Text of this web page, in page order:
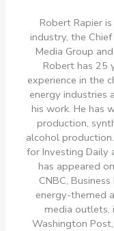
Robert Rapier
industry, the
Media Group
Robert has 25
experience in the
energy industries
his work. He has
production,
alcohol
for Investing Daily
has appeared
CNBC,
energy-themed
media outlets,
Washington